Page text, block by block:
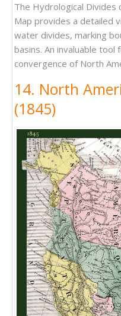
The Hydrological
Map provides a detailed
water divides, marking
basins. An invaluable
convergence of North
14. North
(1845)